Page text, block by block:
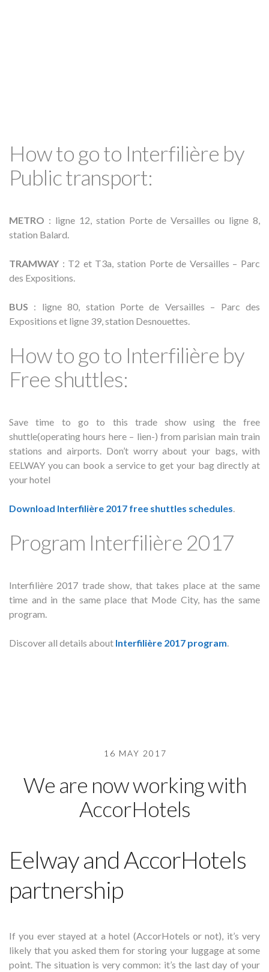
How to go to Interfilière by
Public transport:
METRO : ligne 12, station Porte de Versailles ou ligne 8,
station Balard.
TRAMWAY : T2 et T3a, station Porte de Versailles – Parc
des Expositions.
BUS : ligne 80, station Porte de Versailles – Parc des
Expositions et ligne 39, station Desnouettes.
How to go to Interfilière by
Free shuttles:
Save time to go to this trade show using the free
shuttle(operating hours here – lien-) from parisian main train
stations and airports. Don’t worry about your bags, with
EELWAY you can book a service to get your bag directly at
your hotel
Download Interfilière 2017 free shuttles schedules.
Program Interfilière 2017
Interfilière 2017 trade show, that takes place at the same
time and in the same place that Mode City, has the same
program.
Discover all details about Interfilière 2017 program.
16 MAY 2017
We are now working with
AccorHotels
Eelway and AccorHotels
partnership
If you ever stayed at a hotel (AccorHotels or not), it’s very
likely that you asked them for storing your luggage at some
point. The situation is very common: it’s the last day of your